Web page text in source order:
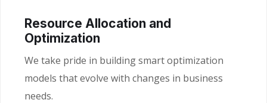
Resource Allocation and
Optimization
We take pride in building smart optimization
models that evolve with changes in business
needs.